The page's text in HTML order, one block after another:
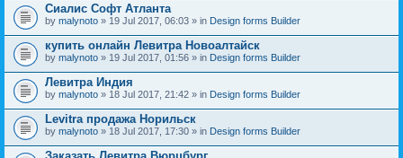
Сиалис Софт Атланта
by malynoto » 19 Jul 2017, 06:03 » in Design forms Builder
купить онлайн Левитра Новоалтайск
by malynoto » 19 Jul 2017, 01:56 » in Design forms Builder
Левитра Индия
by malynoto » 18 Jul 2017, 21:42 » in Design forms Builder
Levitra продажа Норильск
by malynoto » 18 Jul 2017, 17:30 » in Design forms Builder
Заказать Левитра Вюрцбург